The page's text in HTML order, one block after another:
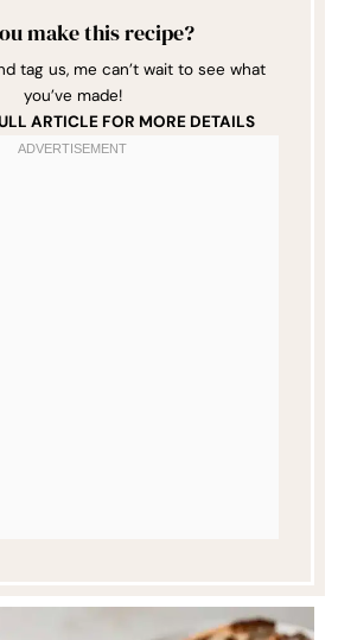
make this recipe?
tag us, me can’t wait to see what
you’ve made!
ARTICLE FOR MORE DETAILS